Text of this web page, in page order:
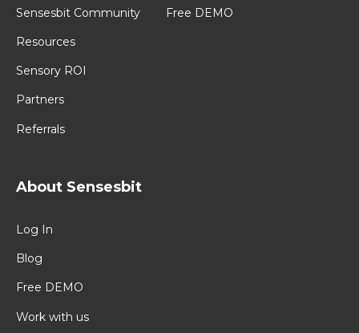
Sensesbit Community
Resources
Sensory ROI
Partners
Referrals
Free DEMO
About Sensesbit
Log In
Blog
Free DEMO
Work with us